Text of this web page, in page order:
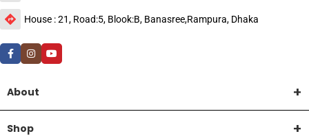
House : 21, Road:5, Blook:B, Banasree,Rampura, Dhaka
About
Shop